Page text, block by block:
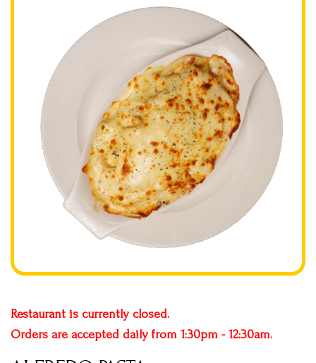
Restaurant is currently closed.
Orders are accepted daily from 1:30pm - 12:30am.